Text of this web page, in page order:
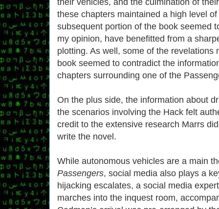
these chapters maintained a high level
subsequent portion of the book seemed
my opinion, have benefitted from a
plotting. As well, some of the revelations
book seemed to contradict the
chapters surrounding one of the
On the plus side, the information about
the scenarios involving the Hack felt
credit to the extensive research Marrs
write the novel.
While autonomous vehicles are a main
Passengers, social media also plays a
hijacking escalates, a social media
marches into the inquest room,